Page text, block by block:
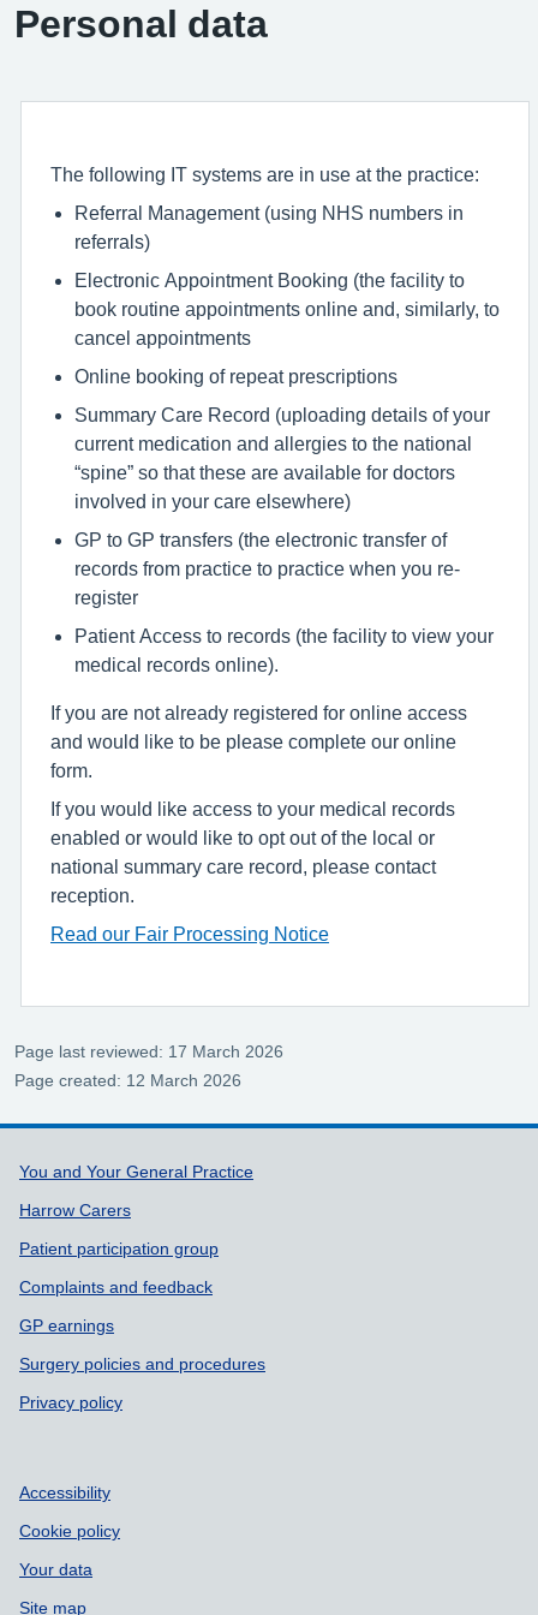
Personal data
The following IT systems are in use at the practice:
Referral Management (using NHS numbers in
referrals)
Electronic Appointment Booking (the facility to
book routine appointments online and, similarly, to
cancel appointments
Online booking of repeat prescriptions
Summary Care Record (uploading details of your
current medication and allergies to the national
“spine” so that these are available for doctors
involved in your care elsewhere)
GP to GP transfers (the electronic transfer of
records from practice to practice when you re-
register
Patient Access to records (the facility to view your
medical records online).
If you are not already registered for online access
and would like to be please complete our online
form.
If you would like access to your medical records
enabled or would like to opt out of the local or
national summary care record, please contact
reception.
Read our Fair Processing Notice
Page last reviewed: 17 March 2026
Page created: 12 March 2026
Support links
You and Your General Practice
Harrow Carers
Patient participation group
Complaints and feedback
GP earnings
Surgery policies and procedures
Privacy policy
Accessibility
Cookie policy
Your data
Site map